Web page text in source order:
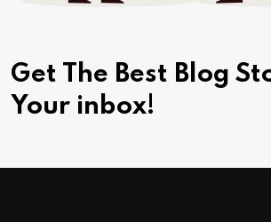
Get The Best Blog
Your inbox!